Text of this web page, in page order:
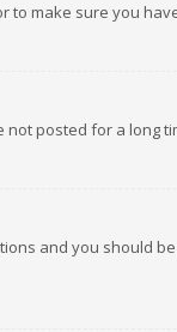
make sure you
posted for a long
and you should